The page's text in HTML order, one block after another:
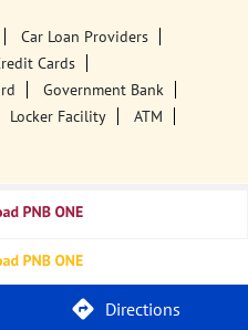
Directions
Car Loan Providers
Cards
Government Bank
Locker Facility
ATM